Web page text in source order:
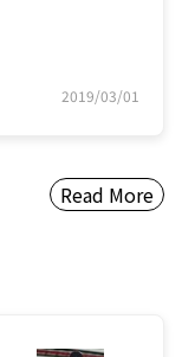
2019/03/01
Read More